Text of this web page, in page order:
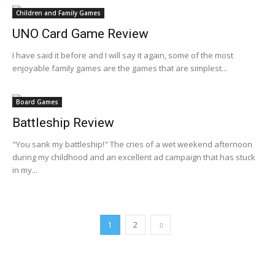
Children and Family Games
UNO Card Game Review
I have said it before and I will say it again, some of the most
enjoyable family games are the games that are simplest...
Board Games
Battleship Review
"You sank my battleship!" The cries of a wet weekend afternoon
during my childhood and an excellent ad campaign that has stuck
in my...
1 2